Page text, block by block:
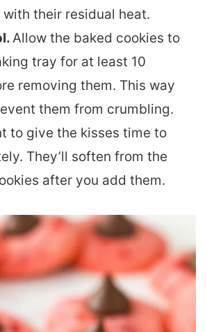
their residual heat.
Allow the baked cookies to
tray for at least 10
removing them. This way
them from crumbling.
to give the kisses time to
They’ll soften from the
after you add them.